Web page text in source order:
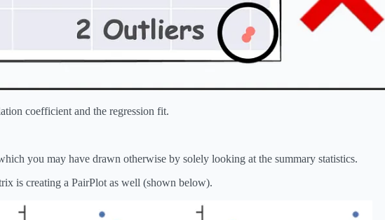
coefficient and the regression fit.
you may have drawn otherwise by solely looking at the summary statistics.
is creating a PairPlot as well (shown below).